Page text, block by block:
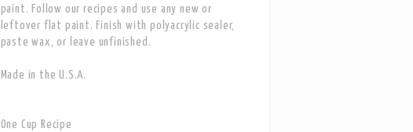
paint. Follow our recipes and use any new or
leftover flat paint. Finish with polyacrylic sealer,
paste wax, or leave unfinished.
Made in the U.S.A.
One Cup Recipe